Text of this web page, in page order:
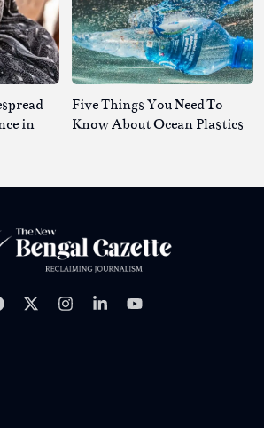
in
Five Things You Need To
Know About Ocean Plastics